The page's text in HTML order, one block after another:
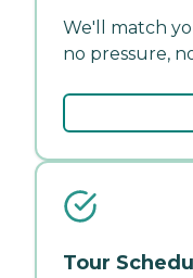
We'll match
no pressure,
Tour